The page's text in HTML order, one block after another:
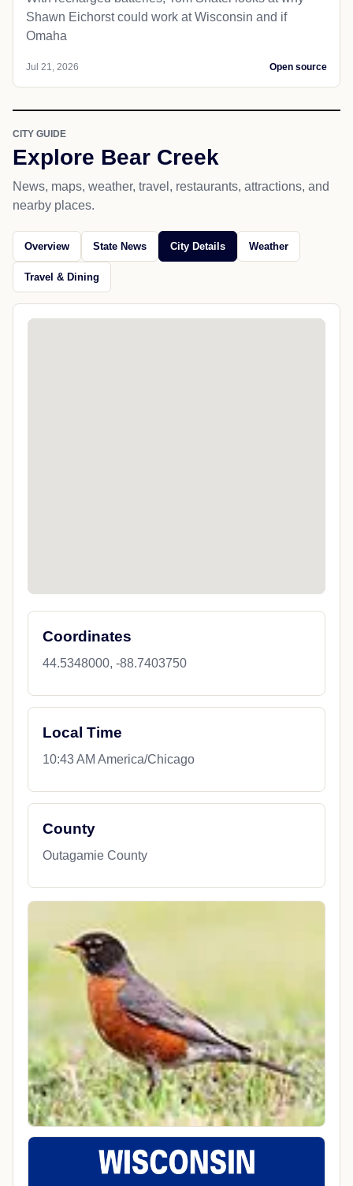
Shawn Eichorst could work at Wisconsin and if
Omaha
Jul 21, 2026 Open source
CITY GUIDE
Explore Bear Creek
News, maps, weather, travel, restaurants, attractions, and
nearby places.
Overview State News City Details Weather
Travel & Dining
Coordinates
44.5348000, -88.7403750
Local Time
10:43 AM America/Chicago
County
Outagamie County